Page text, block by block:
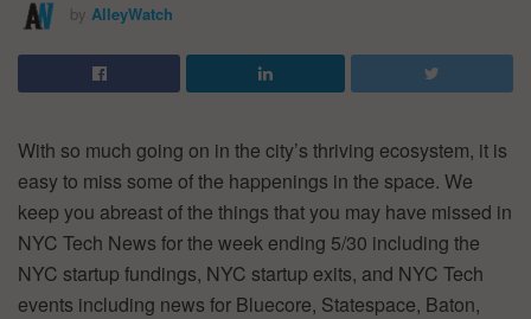
by AlleyWatch
With so much going on in the city’s thriving ecosystem, it is
easy to miss some of the happenings in the space. We
keep you abreast of the things that you may have missed in
NYC Tech News for the week ending 5/30 including the
NYC startup fundings, NYC startup exits, and NYC Tech
events including news for Bluecore, Statespace, Baton,